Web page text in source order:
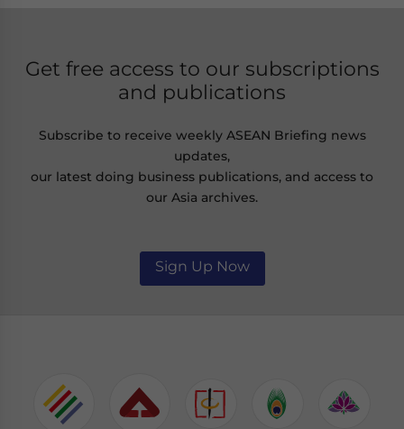
Get free access to our subscriptions
and publications
Subscribe to receive weekly ASEAN Briefing news
updates,
our latest doing business publications, and access to
our Asia archives.
Sign Up Now